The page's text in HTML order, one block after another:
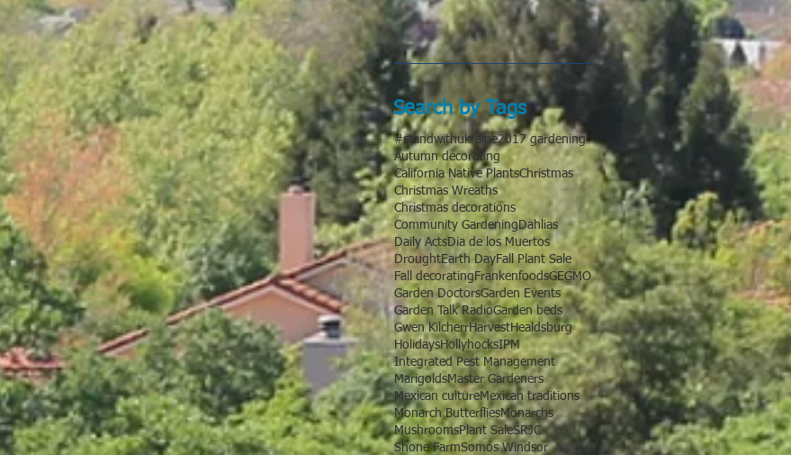
Search by Tags
#standwithukraine2017 gardening
Autumn decorating
California Native PlantsChristmas
Christmas Wreaths
Christmas decorations
Community GardeningDahlias
Daily ActsDia de los Muertos
DroughtEarth DayFall Plant Sale
Fall decoratingFrankenfoodsGEGMO
Garden DoctorsGarden Events
Garden Talk RadioGarden beds
Gwen KilcherrHarvestHealdsburg
HolidaysHollyhocksIPM
Integrated Pest Management
MarigoldsMaster Gardeners
Mexican cultureMexican traditions
Monarch ButterfliesMonarchs
MushroomsPlant SaleSRJC
Shone FarmSomos Windsor